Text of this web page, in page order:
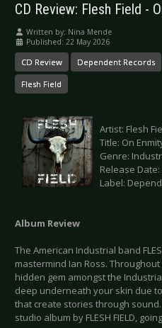
CD Review: Flesh Field -
Written by: Nina Mende
Published: 22 May 2026
CD Review Dependent Records
Flesh Field
Artist: Flesh
Title: On
Genre:
Release
Label:
Album Review
The American Industrial band
mastermind Ian Ross.
hidden gem amongst the
deep underneath your skin due
that create stories through
studio album by FLESH FIELD,